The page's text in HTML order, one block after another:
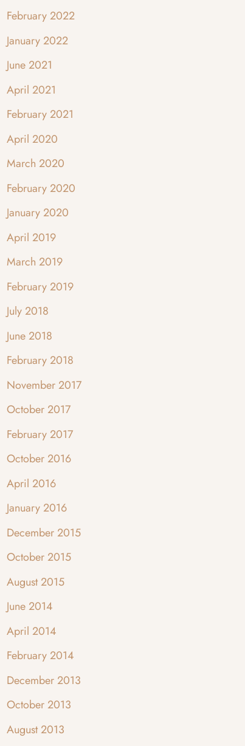
February 2022
January 2022
June 2021
April 2021
February 2021
April 2020
March 2020
February 2020
January 2020
April 2019
March 2019
February 2019
July 2018
June 2018
February 2018
November 2017
October 2017
February 2017
October 2016
April 2016
January 2016
December 2015
October 2015
August 2015
June 2014
April 2014
February 2014
December 2013
October 2013
August 2013